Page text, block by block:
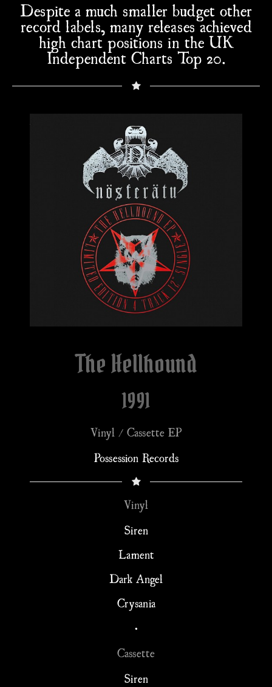
Despite a much smaller budget other
record labels, many releases achieved
high chart positions in the UK
Independent Charts Top 20.
The Hellhound
1991
Vinyl / Cassette EP
Possession Records
Vinyl
Siren
Lament
Dark Angel
Crysania
•
Cassette
Siren